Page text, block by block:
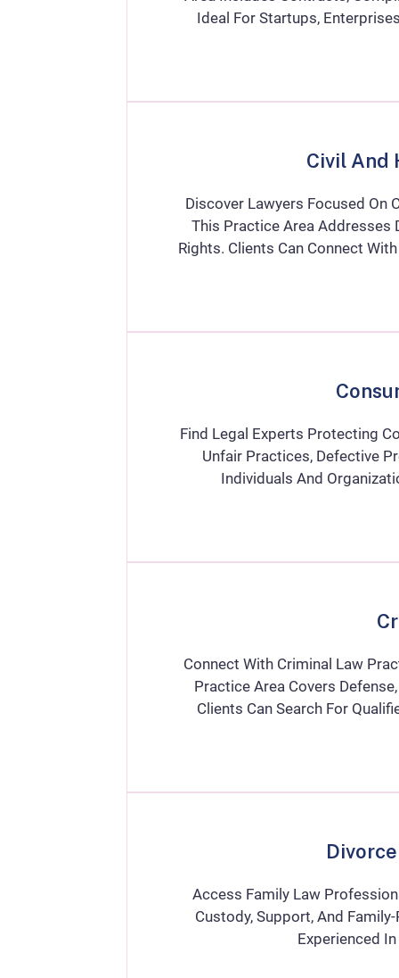
Ideal For Startups,
Civil And
Discover Lawyers Focused On
This Practice Area Addresses
Rights. Clients Can Connect
Find Legal Experts Protecting
Unfair Practices, Defective
Individuals And
Connect With Criminal Law
Practice Area Covers
Clients Can Search For
Access Family Law
Custody, Support, And
Experienced